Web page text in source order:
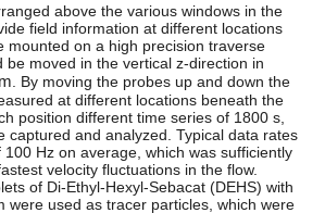
above the various windows in the
field information at different locations
mounted on a high precision traverse
be moved in the vertical z-direction in
. By moving the probes up and down the
at different locations beneath the
position different time series of 1800 s,
captured and analyzed. Typical data rates
Hz on average, which was sufficiently
velocity fluctuations in the flow.
of Di-Ethyl-Hexyl-Sebacat (DEHS) with
were used as tracer particles, which were